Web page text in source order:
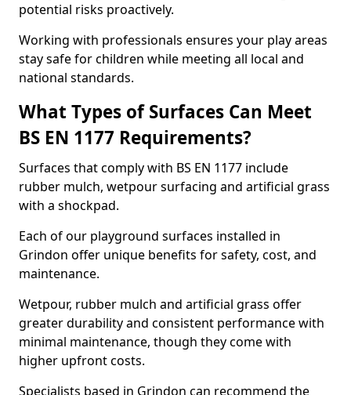
potential risks proactively.
Working with professionals ensures your play areas
stay safe for children while meeting all local and
national standards.
What Types of Surfaces Can Meet
BS EN 1177 Requirements?
Surfaces that comply with BS EN 1177 include
rubber mulch, wetpour surfacing and artificial grass
with a shockpad.
Each of our playground surfaces installed in
Grindon offer unique benefits for safety, cost, and
maintenance.
Wetpour, rubber mulch and artificial grass offer
greater durability and consistent performance with
minimal maintenance, though they come with
higher upfront costs.
Specialists based in Grindon can recommend the